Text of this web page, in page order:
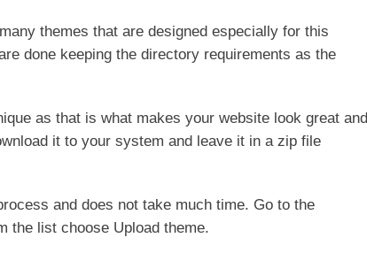
themes that are designed especially for this
done keeping the directory requirements as the
as that is what makes your website look great and
it to your system and leave it in a zip file
and does not take much time. Go to the
the list choose Upload theme.